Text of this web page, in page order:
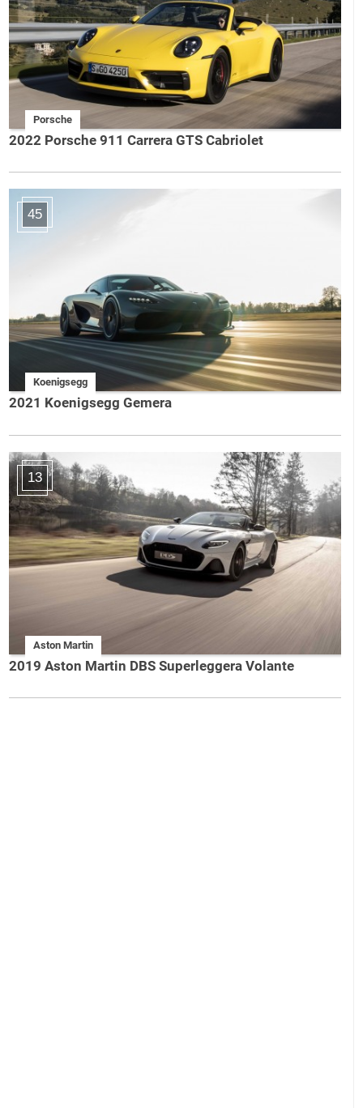
Porsche
2022 Porsche 911 Carrera GTS Cabriolet
45
Koenigsegg
2021 Koenigsegg Gemera
13
Aston Martin
2019 Aston Martin DBS Superleggera Volante